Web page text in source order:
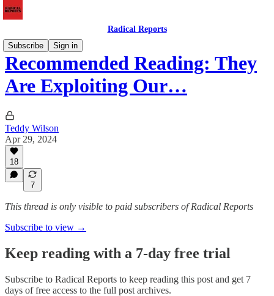
Radical Reports
Subscribe
Sign in
Recommended Reading: They
Are Exploiting Our…
Teddy Wilson
Apr 29, 2024
18
7
This thread is only visible to paid subscribers of Radical Reports
Subscribe to view →
Keep reading with a 7-day free trial
Subscribe to Radical Reports to keep reading this post and get 7
days of free access to the full post archives.